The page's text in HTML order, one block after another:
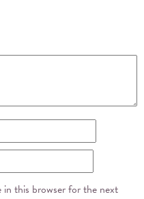
in this browser for the next